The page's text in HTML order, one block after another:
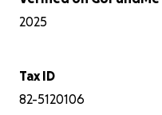
2025
Tax ID
82-5120106